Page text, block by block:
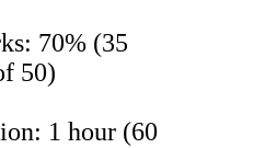
70% (35
50)
1 hour (60